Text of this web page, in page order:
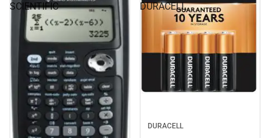
SCIENTIFIC
DURACELL
DURACELL